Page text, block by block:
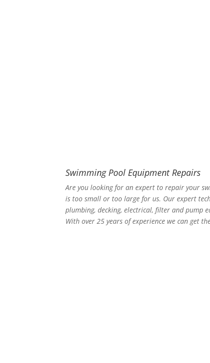
Swimming Pool Equipment Repairs
Are you looking for an expert to repair your
is too small or too large for us. Our expert
plumbing, decking, electrical, filter and pump
With over 25 years of experience we can get